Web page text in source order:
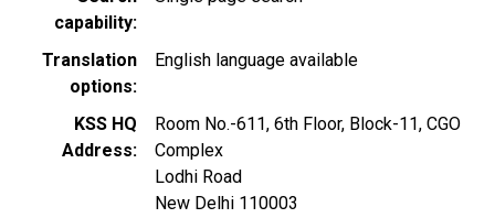
capability
Translation
options
English language available
KSS HQ
Address
Room No.-611, 6th Floor, Block-11, CGO
Complex
Lodhi Road
New Delhi 110003